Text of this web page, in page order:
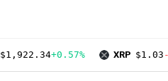
$1,922.34+0.57% XRP $1.03